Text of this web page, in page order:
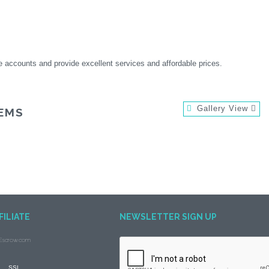
and provide excellent services and affordable prices.
Gallery View
NEWSLETTER SIGN UP